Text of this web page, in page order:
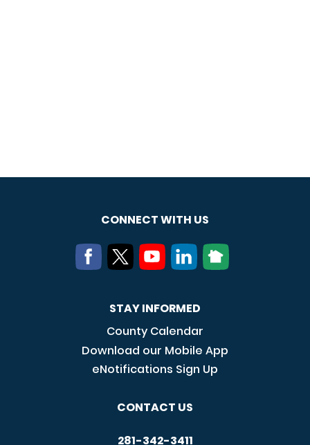
CONNECT WITH US
STAY INFORMED
County Calendar
Download our Mobile App
eNotifications Sign Up
CONTACT US
281-342-3411